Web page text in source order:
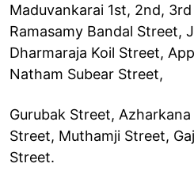
Maduvankarai 1st, 2nd,
Ramasamy Bandal Street,
Dharmaraja Koil Street,
Natham Subear Street,
Gurubak Street,
Street, Muthamji Street,
Street.